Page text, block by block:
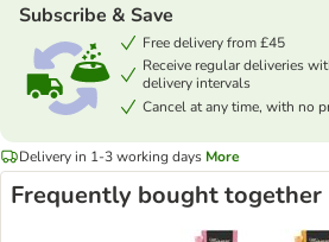
Subscribe & Save
Free delivery from £45
Receive regular deliveries
delivery intervals
Cancel at any time, with no
Delivery in 1-3 working days More
Frequently bought together